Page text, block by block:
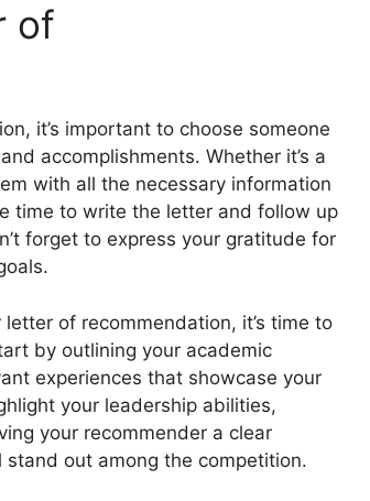
of
it’s important to choose someone
accomplishments. Whether it’s a
with all the necessary information
time to write the letter and follow up
forget to express your gratitude for
of recommendation, it’s time to
by outlining your academic
experiences that showcase your
your leadership abilities,
your recommender a clear
out among the competition.